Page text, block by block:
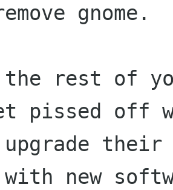
gnome.
rest of
pissed off
their
with new